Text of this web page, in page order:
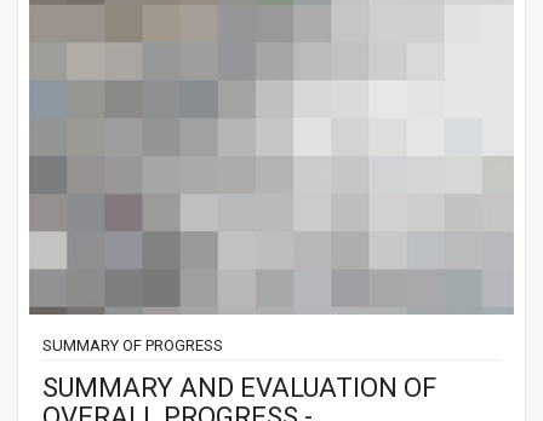
SUMMARY OF PROGRESS
SUMMARY AND EVALUATION OF